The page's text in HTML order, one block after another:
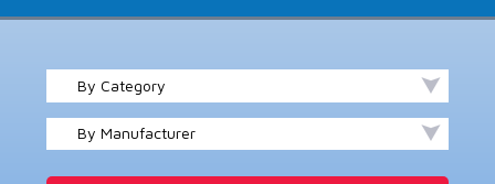
By Category
By Manufacturer